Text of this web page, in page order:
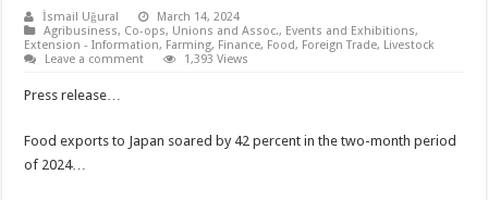
İsmail Uğural
March 14, 2024
Agribusiness, Co-ops, Unions and Assoc., Events and Exhibitions,
Extension - Information, Farming, Finance, Food, Foreign Trade, Livestock
Leave a comment
1,393 Views
Press release…
Food exports to Japan soared by 42 percent in the two-month period
of 2024…